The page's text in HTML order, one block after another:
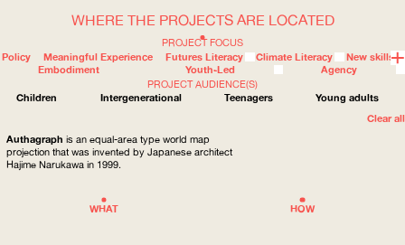
WOW
WHERE
HOW
WHAT
ABOUT
PROJECT FOCUS
Policy
Meaningful Experience Futures Literacy Climate Literacy
New skills
Embodiment
Youth-Led
Agency
PROJECT AUDIENCE(S)
Children
Intergenerational Teenagers
Young adults
Clear all
WHERE THE PROJECTS ARE LOCATED
Authagraph is an equal-area type world map
projection that was invented by Japanese architect
Hajime Narukawa in 1999.